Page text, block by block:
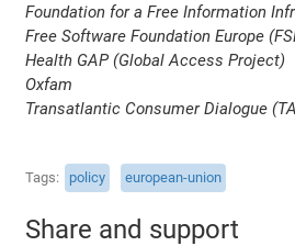
Foundation for a Free Information
Free Software Foundation Europe
Health GAP (Global Access Project)
Oxfam
Transatlantic Consumer Dialogue
Tags policy european-union
Share and support